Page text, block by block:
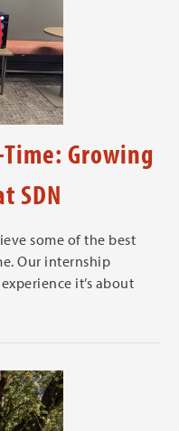
Growing
SDN
some of the best
Our internship
it’s about